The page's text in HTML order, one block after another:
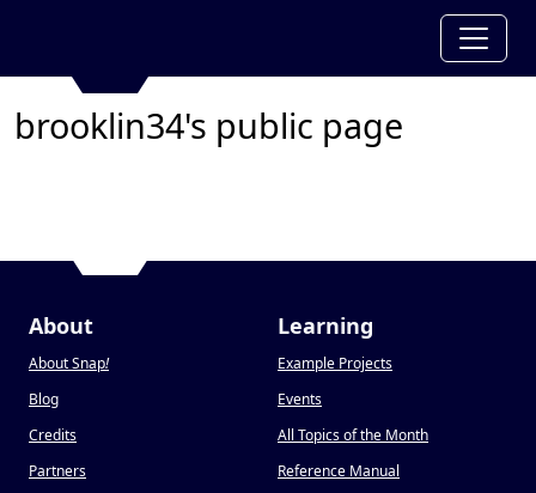
brooklin34's public page
About
About Snap!
Blog
Credits
Partners
Learning
Example Projects
Events
All Topics of the Month
Reference Manual